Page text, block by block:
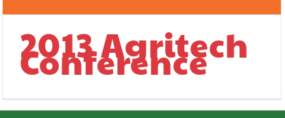
2013 Agritech
Conference